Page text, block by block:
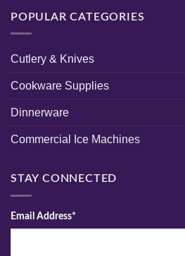
POPULAR CATEGORIES
Cutlery & Knives
Cookware Supplies
Dinnerware
Commercial Ice Machines
STAY CONNECTED
Email Address*